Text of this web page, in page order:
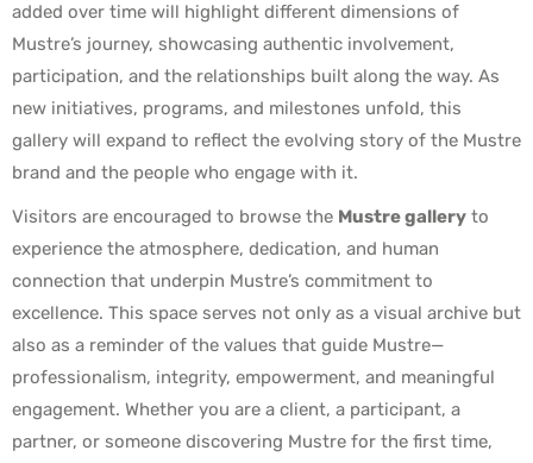
added over time will highlight different dimensions of
Mustre’s journey, showcasing authentic involvement,
participation, and the relationships built along the way. As
new initiatives, programs, and milestones unfold, this
gallery will expand to reflect the evolving story of the Mustre
brand and the people who engage with it.
Visitors are encouraged to browse the Mustre gallery to
experience the atmosphere, dedication, and human
connection that underpin Mustre’s commitment to
excellence. This space serves not only as a visual archive but
also as a reminder of the values that guide Mustre—
professionalism, integrity, empowerment, and meaningful
engagement. Whether you are a client, a participant, a
partner, or someone discovering Mustre for the first time,